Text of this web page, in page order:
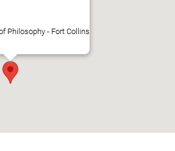
Philosophy - Fort Collins